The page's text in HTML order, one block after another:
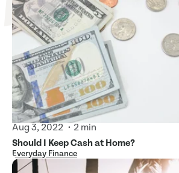
Aug 3, 2022
2 min
Should I Keep Cash at Home?
Everyday Finance